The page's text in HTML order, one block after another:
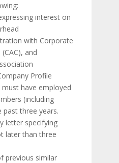
interest on
with Corporate
and
Profile
have employed
(including
three years.
letter specifying
later than three
previous similar